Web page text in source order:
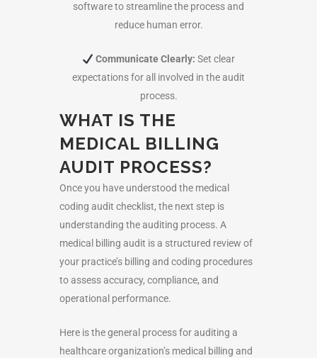
software to streamline the process and
reduce human error.
Communicate Clearly: Set clear
expectations for all involved in the audit
process.
WHAT IS THE
MEDICAL BILLING
AUDIT PROCESS?
Once you have understood the medical
coding audit checklist, the next step is
understanding the auditing process. A
medical billing audit is a structured review of
your practice’s billing and coding procedures
to assess accuracy, compliance, and
operational performance.
Here is the general process for auditing a
healthcare organization’s medical billing and